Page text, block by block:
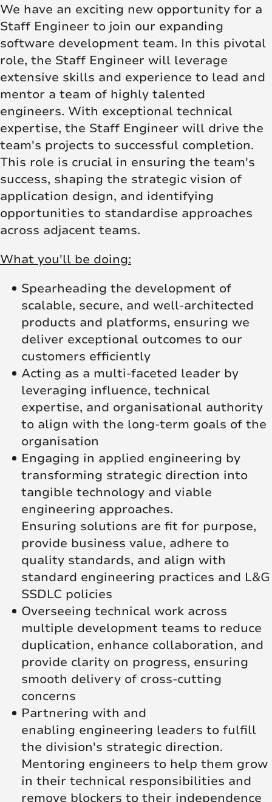
We have an exciting new opportunity for a
Staff Engineer to join our expanding
software development team. In this pivotal
role, the Staff Engineer will leverage
extensive skills and experience to lead and
mentor a team of highly talented
engineers. With exceptional technical
expertise, the Staff Engineer will drive the
team's projects to successful completion.
This role is crucial in ensuring the team's
success, shaping the strategic vision of
application design, and identifying
opportunities to standardise approaches
across adjacent teams.
What you'll be doing:
Spearheading the development of
scalable, secure, and well-architected
products and platforms, ensuring we
deliver exceptional outcomes to our
customers efficiently
Acting as a multi-faceted leader by
leveraging influence, technical
expertise, and organisational authority
to align with the long-term goals of the
organisation
Engaging in applied engineering by
transforming strategic direction into
tangible technology and viable
engineering approaches.
Ensuring solutions are fit for purpose,
provide business value, adhere to
quality standards, and align with
standard engineering practices and L&G
SSDLC policies
Overseeing technical work across
multiple development teams to reduce
duplication, enhance collaboration, and
provide clarity on progress, ensuring
smooth delivery of cross-cutting
concerns
Partnering with and
enabling engineering leaders to fulfill
the division's strategic direction.
Mentoring engineers to help them grow
in their technical responsibilities and
remove blockers to their independence